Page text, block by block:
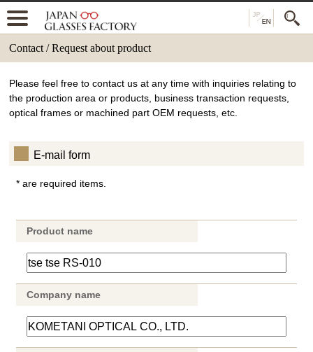
Contact / Request about product
Please feel free to contact us at any time with inquiries relating to
the production area or products, business transaction requests,
optical frames or machined part OEM requests, etc.
E-mail form
* are required items.
Product name
Company name